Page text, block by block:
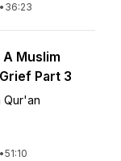
• 36:23
Muslim
Part 3
Qur'an
•51:10